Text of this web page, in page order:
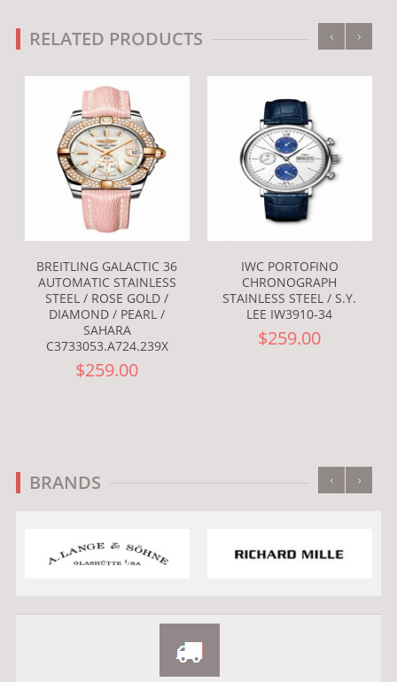
RELATED PRODUCTS
BREITLING GALACTIC 36
AUTOMATIC STAINLESS
STEEL / ROSE GOLD /
DIAMOND / PEARL /
SAHARA
C3733053.A724.239X
$259.00
IWC PORTOFINO
CHRONOGRAPH
STAINLESS STEEL / S.Y.
LEE IW3910-34
$259.00
‹ ›
BRANDS ‹ ›